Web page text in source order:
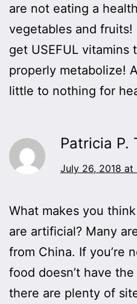
are not eating a
vegetables and fruits!
get USEFUL vitamins
properly metabolize!
little to nothing for
Patricia P.
July 26, 2018 at
What makes you
are artificial? Many
from China. If you’re
food doesn’t have
there are plenty of